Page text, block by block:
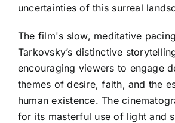
uncertainties of this surreal
The film's slow, meditative
Tarkovsky’s distinctive
encouraging viewers to engage
themes of desire, faith, and the
human existence. The
for its masterful use of light and